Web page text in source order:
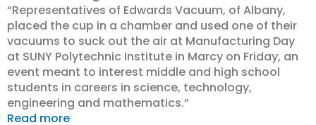
“Representatives of Edwards Vacuum, of Albany,
placed the cup in a chamber and used one of their
vacuums to suck out the air at Manufacturing Day
at SUNY Polytechnic Institute in Marcy on Friday, an
event meant to interest middle and high school
students in careers in science, technology,
engineering and mathematics.”
Read more